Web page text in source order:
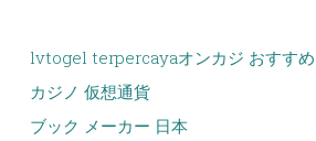
lvtogel terpercayaオンカジ おすすめ
カジノ 仮想通貨
ブック メーカー 日本